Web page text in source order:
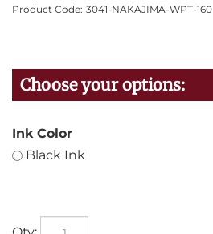
Product Code: 3041-NAKAJIMA-WPT-160
Ink Color
Black Ink
Qty: